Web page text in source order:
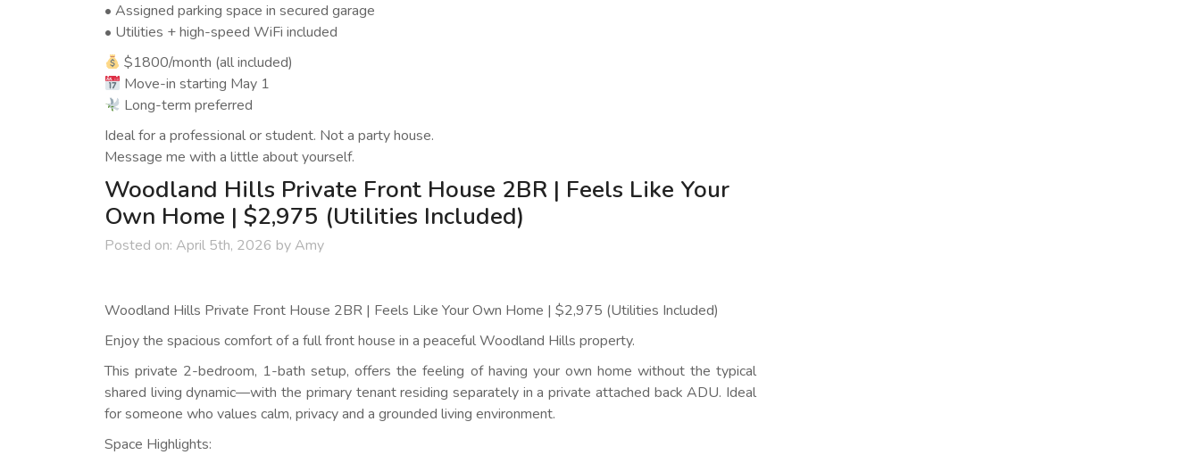
• Assigned parking space in secured garage
• Utilities + high-speed WiFi included
$1800/month (all included)
Move-in starting May 1
Long-term preferred
Ideal for a professional or student. Not a party house.
Message me with a little about yourself.
Woodland Hills Private Front House 2BR | Feels Like Your
Own Home | $2,975 (Utilities Included)
Posted on: April 5th, 2026 byAmy
Woodland Hills Private Front House 2BR | Feels Like Your Own Home | $2,975 (Utilities Included)
Enjoy the spacious comfort of a full front house in a peaceful Woodland Hills property.
This private 2-bedroom, 1-bath setup, offers the feeling of having your own home without the typical
shared living dynamic—with the primary tenant residing separately in a private attached back ADU. Ideal
for someone who values calm, privacy and a grounded living environment.
Space Highlights: